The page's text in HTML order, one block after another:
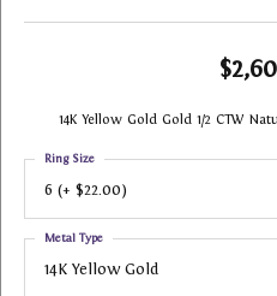
14K Yellow Gold Gold 1/2 CTW
6 (+ $22.00)
Ring Size
14K Yellow Gold
Metal Type